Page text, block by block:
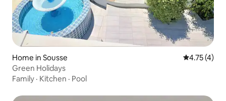
Home in Sousse 4.75 out of
4.75 (4)
Green Holidays
Family · Kitchen · Pool